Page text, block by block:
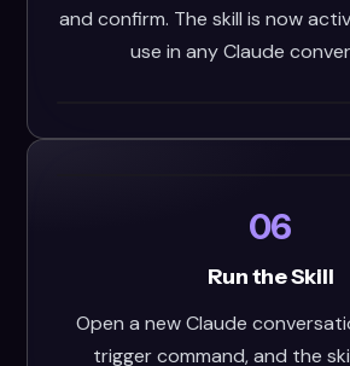
and confirm. The skill is now
use in any Claude
06
Run the Skill
Open a new Claude
trigger command, and the